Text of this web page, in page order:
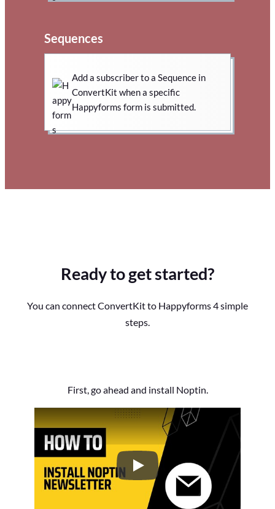
Sequences
Add a subscriber to a Sequence in
ConvertKit when a specific
Happyforms form is submitted.
Ready to get started?
You can connect ConvertKit to Happyforms 4 simple
steps.
First, go ahead and install Noptin.
How to Install the Noptin